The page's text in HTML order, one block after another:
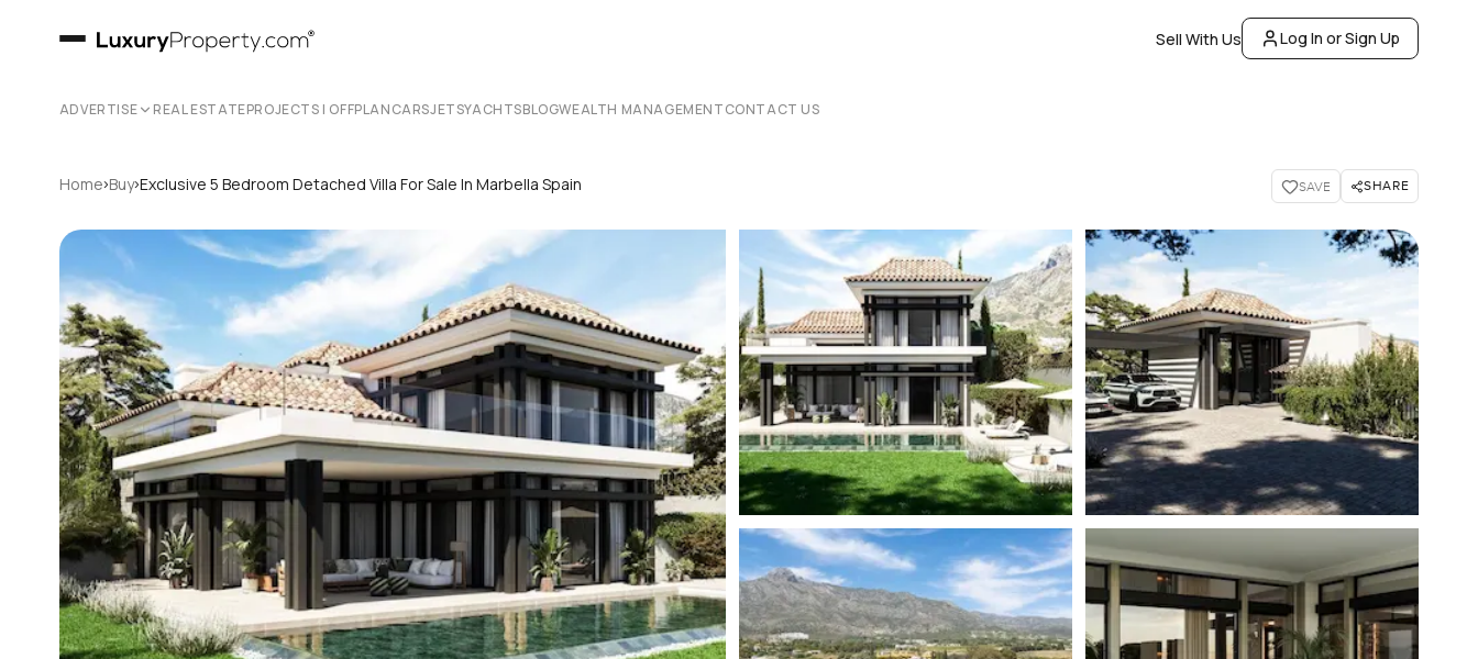
Sell With Us Log In or Sign Up
ADVERTISE REAL ESTATEPROJECTS | OFFPLANCARSJETSYACHTSBLOGWEALTH MANAGEMENTCONTACT US
Home›Buy›Exclusive 5 Bedroom Detached Villa For Sale In Marbella Spain SAVE SHARE